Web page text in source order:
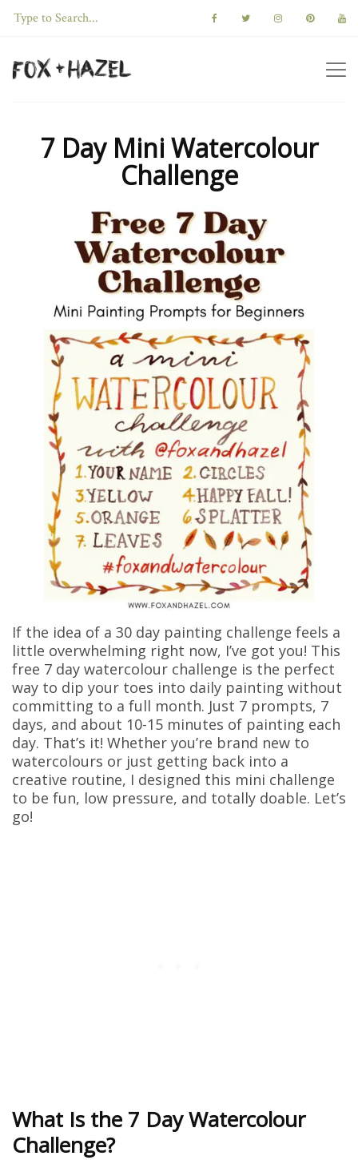
7 Day Mini Watercolour
Challenge
If the idea of a 30 day painting challenge feels a
little overwhelming right now, I’ve got you! This
free 7 day watercolour challenge is the perfect
way to dip your toes into daily painting without
committing to a full month. Just 7 prompts, 7
days, and about 10-15 minutes of painting each
day. That’s it! Whether you’re brand new to
watercolours or just getting back into a
creative routine, I designed this mini challenge
to be fun, low pressure, and totally doable. Let’s
go!
What Is the 7 Day Watercolour
Challenge?